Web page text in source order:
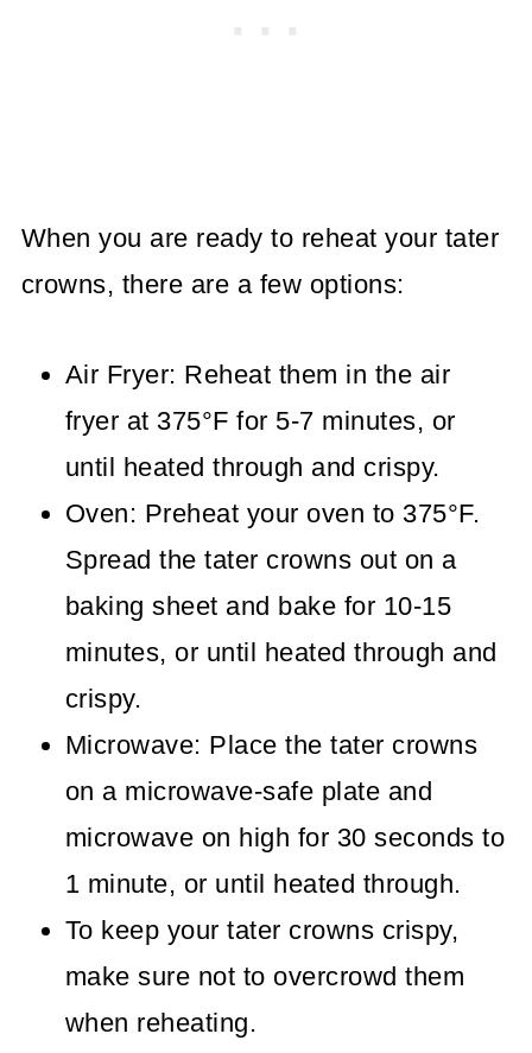
When you are ready to reheat your tater
crowns, there are a few options:
Air Fryer: Reheat them in the air
fryer at 375°F for 5-7 minutes, or
until heated through and crispy.
Oven: Preheat your oven to 375°F.
Spread the tater crowns out on a
baking sheet and bake for 10-15
minutes, or until heated through and
crispy.
Microwave: Place the tater crowns
on a microwave-safe plate and
microwave on high for 30 seconds to
1 minute, or until heated through.
To keep your tater crowns crispy,
make sure not to overcrowd them
when reheating.